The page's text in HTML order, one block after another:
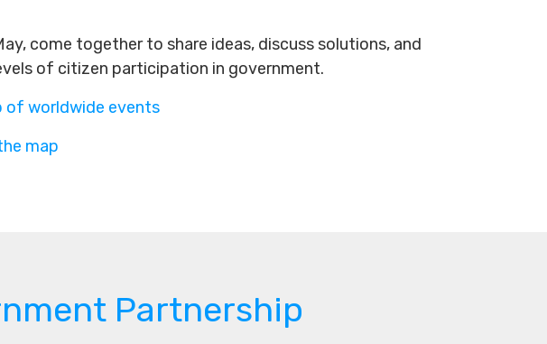
come together to share ideas, discuss solutions, and
of citizen participation in government.
of worldwide events
map
Partnership